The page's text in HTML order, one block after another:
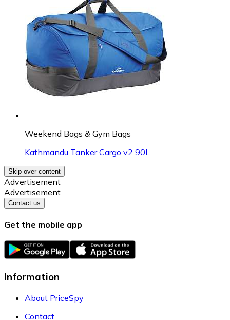
Weekend Bags & Gym Bags
Kathmandu Tanker Cargo v2 90L
Skip over content
Advertisement
Advertisement
Contact us
Get the mobile app
Information
About PriceSpy
Contact